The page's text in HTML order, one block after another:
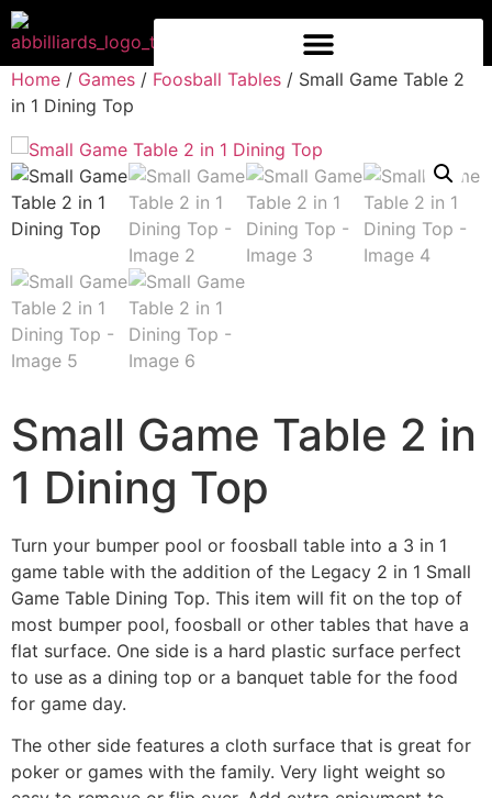
Home / Games / Foosball Tables / Small Game Table 2
in 1 Dining Top
Small Game Table 2 in
1 Dining Top
Turn your bumper pool or foosball table into a 3 in 1
game table with the addition of the Legacy 2 in 1 Small
Game Table Dining Top. This item will fit on the top of
most bumper pool, foosball or other tables that have a
flat surface. One side is a hard plastic surface perfect
to use as a dining top or a banquet table for the food
for game day.
The other side features a cloth surface that is great for
poker or games with the family. Very light weight so